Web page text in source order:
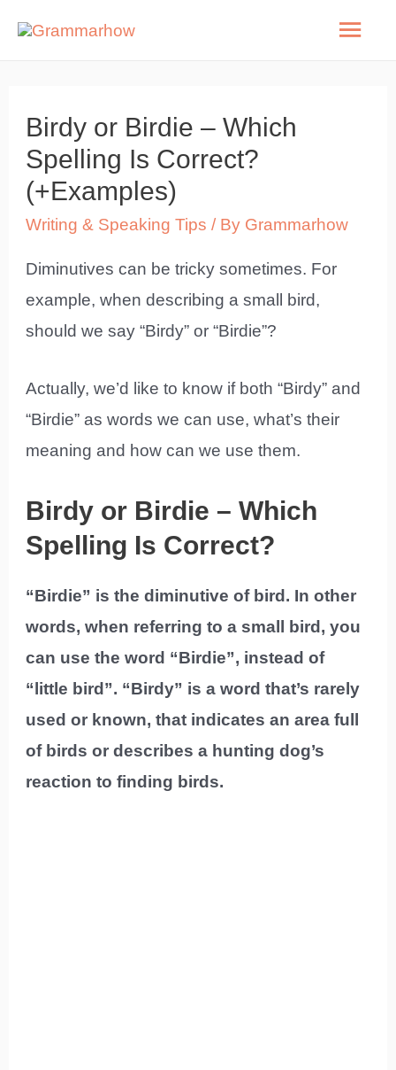
Main
Birdy or Birdie – Which
Spelling Is Correct?
(+Examples)
Writing & Speaking Tips / By Grammarhow
Diminutives can be tricky sometimes. For
example, when describing a small bird,
should we say “Birdy” or “Birdie”?
Actually, we’d like to know if both “Birdy” and
“Birdie” as words we can use, what’s their
meaning and how can we use them.
Birdy or Birdie – Which
Spelling Is Correct?
“Birdie” is the diminutive of bird. In other
words, when referring to a small bird, you
can use the word “Birdie”, instead of
“little bird”. “Birdy” is a word that’s rarely
used or known, that indicates an area full
of birds or describes a hunting dog’s
reaction to finding birds.